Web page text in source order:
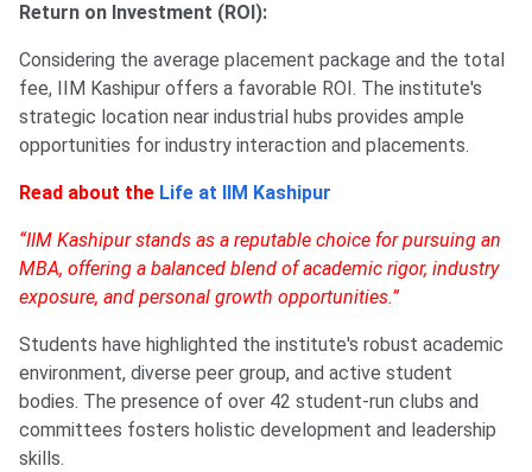
Return on Investment (ROI):
Considering the average placement package and the total
fee, IIM Kashipur offers a favorable ROI. The institute's
strategic location near industrial hubs provides ample
opportunities for industry interaction and placements.
Read about the Life at IIM Kashipur
“IIM Kashipur stands as a reputable choice for pursuing an
MBA, offering a balanced blend of academic rigor, industry
exposure, and personal growth opportunities.”
Students have highlighted the institute's robust academic
environment, diverse peer group, and active student
bodies. The presence of over 42 student-run clubs and
committees fosters holistic development and leadership
skills.